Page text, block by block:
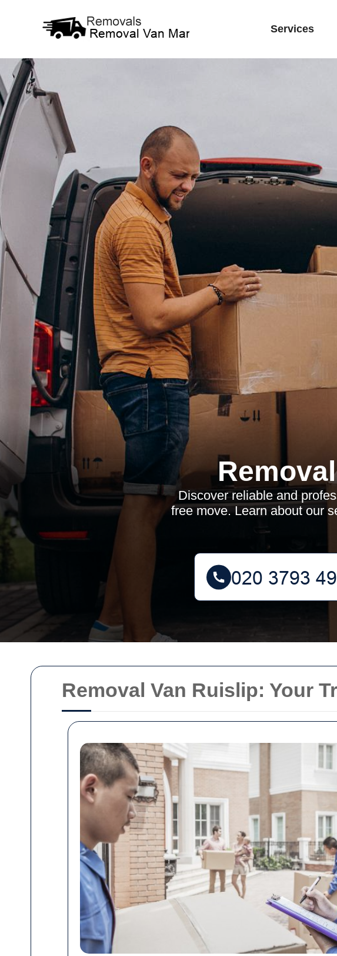
Removal Van Ruislip: Your
Services
Discover reliable and
free move. Learn about our